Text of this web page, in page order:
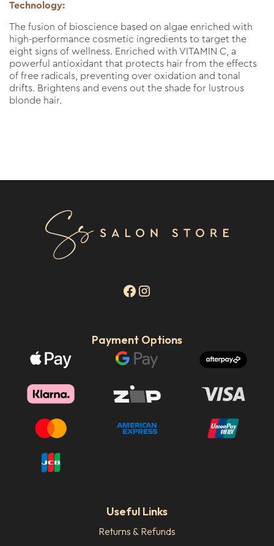
Technology:
The fusion of bioscience based on algae enriched with
high-performance cosmetic ingredients to target the
eight signs of wellness. Enriched with VITAMIN C, a
powerful antioxidant that protects hair from the effects
of free radicals, preventing over oxidation and tonal
drifts. Brightens and evens out the shade for lustrous
blonde hair.
Useful Links
Returns & Refunds
Payment Options